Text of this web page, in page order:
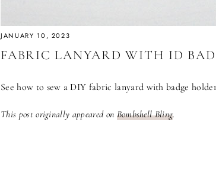
JANUARY 10, 2023
FABRIC LANYARD WITH ID
See how to sew a DIY fabric lanyard with badge
This post originally appeared on Bombshell Bling.